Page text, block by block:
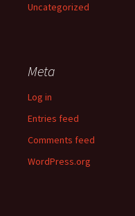
Uncategorized
Meta
Log in
Entries feed
Comments feed
WordPress.org